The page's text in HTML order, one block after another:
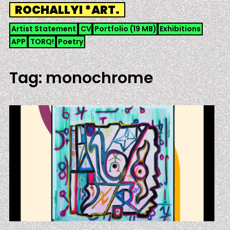
Skip
to
content
ROCHALLYI *ART.
Artist Statement CV Portfolio (19 MB) Exhibitions
APP TORQ! Poetry
Tag:monochrome